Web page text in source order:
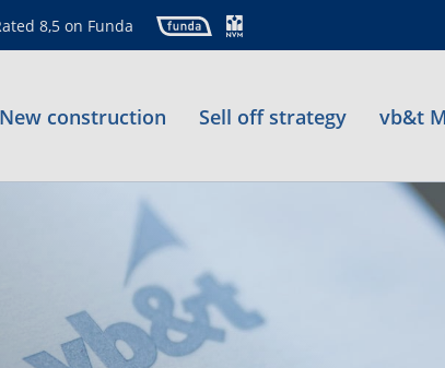
8,5 on Funda
New construction Sell off strategy vb&t